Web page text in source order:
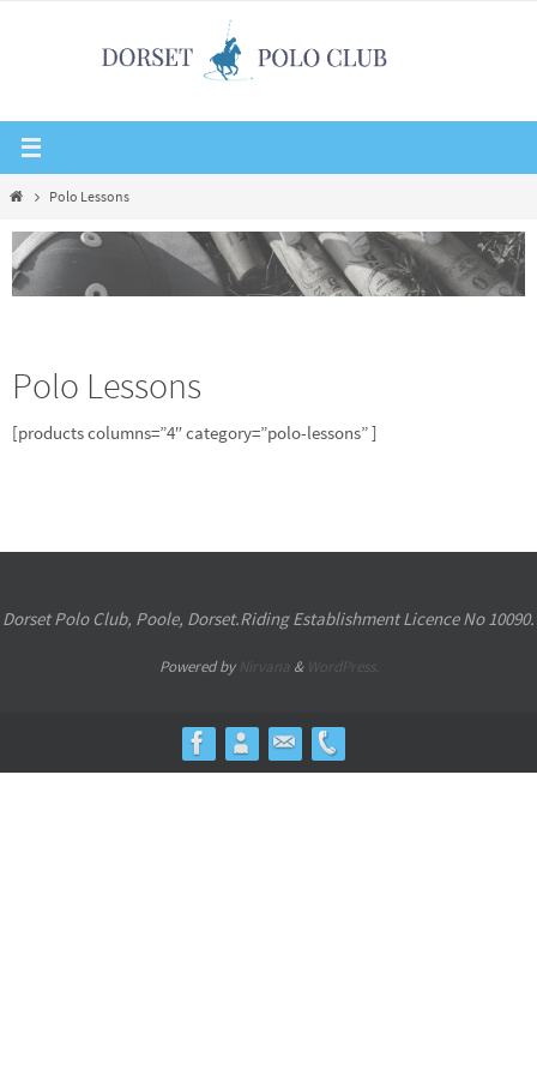
HomePolo Lessons
Polo Lessons
[products columns=”4″ category=”polo-lessons” ]
Dorset Polo Club, Poole, Dorset.Riding Establishment Licence No 10090.
Powered by Nirvana & WordPress.